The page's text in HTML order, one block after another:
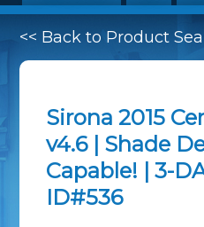
<< Back to Product
Sirona 2015
v4.6 | Shade
Capable! | 3-
ID#536